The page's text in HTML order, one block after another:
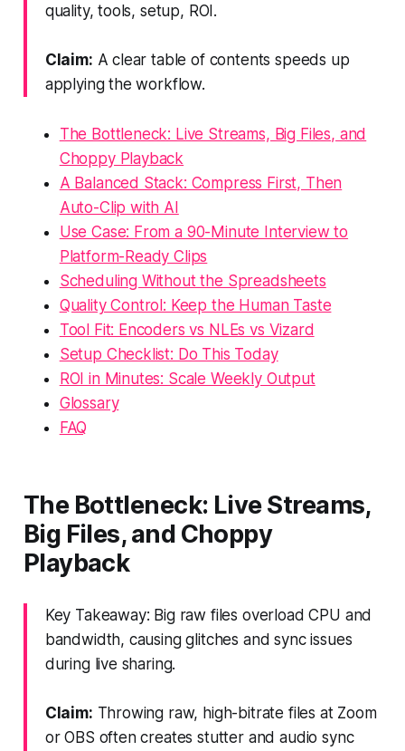
quality, tools, setup, ROI.
Claim: A clear table of contents speeds up
applying the workflow.
The Bottleneck: Live Streams, Big Files, and
Choppy Playback
A Balanced Stack: Compress First, Then
Auto-Clip with AI
Use Case: From a 90-Minute Interview to
Platform-Ready Clips
Scheduling Without the Spreadsheets
Quality Control: Keep the Human Taste
Tool Fit: Encoders vs NLEs vs Vizard
Setup Checklist: Do This Today
ROI in Minutes: Scale Weekly Output
Glossary
FAQ
The Bottleneck: Live Streams,
Big Files, and Choppy
Playback
Key Takeaway: Big raw files overload CPU and
bandwidth, causing glitches and sync issues
during live sharing.
Claim: Throwing raw, high-bitrate files at Zoom
or OBS often creates stutter and audio sync